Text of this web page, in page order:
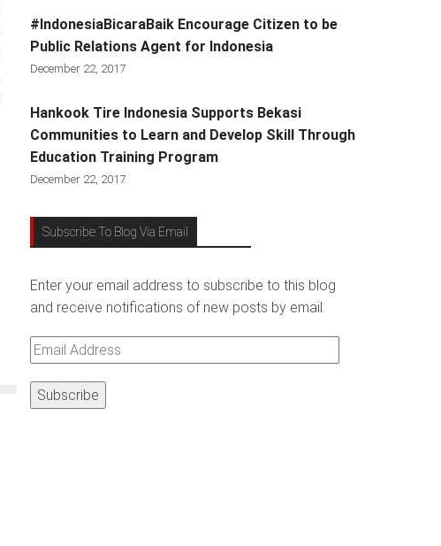
#IndonesiaBicaraBaik Encourage Citizen to be
Public Relations Agent for Indonesia
December 22, 2017
Hankook Tire Indonesia Supports Bekasi
Communities to Learn and Develop Skill Through
Education Training Program
December 22, 2017
Subscribe To Blog Via Email
Enter your email address to subscribe to this blog
and receive notifications of new posts by email.
Email
Address